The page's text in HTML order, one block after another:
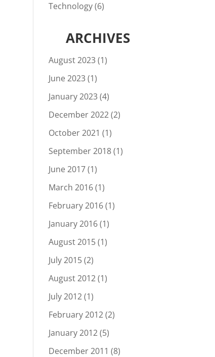
Technology(6)
ARCHIVES
August 2023(1)
June 2023(1)
January 2023(4)
December 2022(2)
October 2021 (1)
September 2018(1)
June 2017(1)
March 2016(1)
February 2016(1)
January 2016(1)
August 2015(1)
July 2015(2)
August 2012(1)
July 2012(1)
February 2012(2)
January 2012(5)
December 2011 (8)